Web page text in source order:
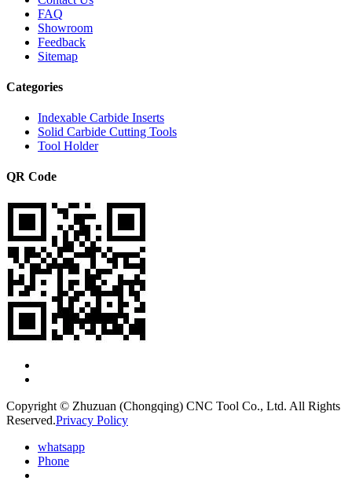
FAQ
Showroom
Feedback
Sitemap
Categories
Indexable Carbide Inserts
Solid Carbide Cutting Tools
Tool Holder
QR Code
Copyright © Zhuzuan (Chongqing) CNC Tool Co., Ltd. All Rights
Reserved.Privacy Policy
whatsapp
Phone